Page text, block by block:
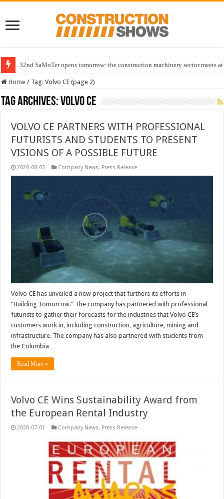
32nd SaMoTer opens tomorrow: the construction machinery sector meets
Home / Tag:Volvo CE (page 2)
Tag Archives:Volvo CE
VOLVO CE PARTNERS WITH PROFESSIONAL
FUTURISTS AND STUDENTS TO PRESENT
VISIONS OF A POSSIBLE FUTURE
2020-08-05 Company News, Press Release
Volvo CE has unveiled a new project that furthers its efforts in
“Building Tomorrow.” The company has partnered with professional
futurists to gather their forecasts for the industries that Volvo CE’s
customers work in, including construction, agriculture, mining and
infrastructure. The company has also partnered with students from
the Columbia …
Read More »
Volvo CE Wins Sustainability Award from
the European Rental Industry
2020-07-01 Company News, Press Release